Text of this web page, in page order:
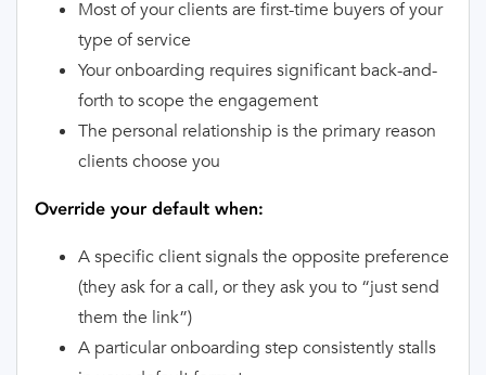
Most of your clients are first-time buyers of your
type of service
Your onboarding requires significant back-and-
forth to scope the engagement
The personal relationship is the primary reason
clients choose you
Override your default when:
A specific client signals the opposite preference
(they ask for a call, or they ask you to “just send
them the link”)
A particular onboarding step consistently stalls